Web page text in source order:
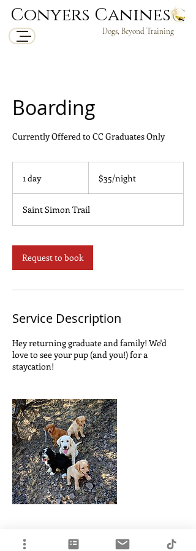
Conyers Canines
Dogs, Beyond Training
Boarding
Currently Offered to CC Graduates Only
1 day1
$35/night
Saint Simon Trail
Request to book
Service Description
Hey returning graduate and family! We'd
love to see your pup (and you!) for a
staycation!
Contact Details